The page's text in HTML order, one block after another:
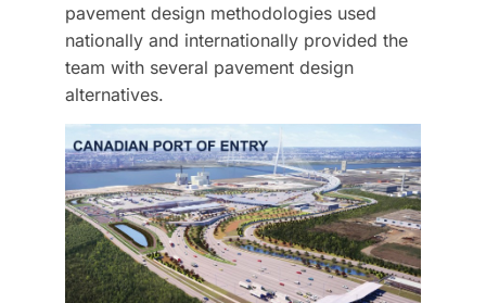
pavement design methodologies used
nationally and internationally provided the
team with several pavement design
alternatives.